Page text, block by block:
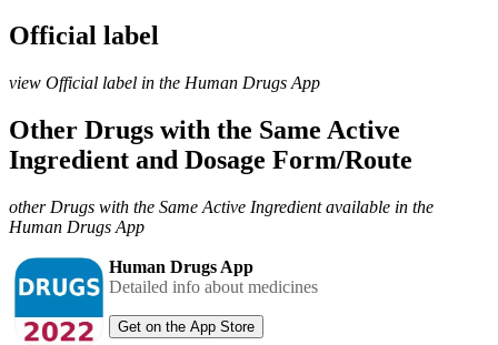
Official label
view Official label in the Human Drugs App
Other Drugs with the Same Active
Ingredient and Dosage Form/Route
other Drugs with the Same Active Ingredient available in the
Human Drugs App
Human Drugs App
Detailed info about medicines
Get on the App Store